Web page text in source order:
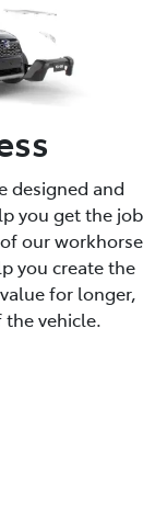
designed and
you get the job
our workhorse
you create the
for longer,
vehicle.